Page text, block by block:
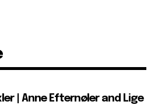
| Anne Efternøler and Lige